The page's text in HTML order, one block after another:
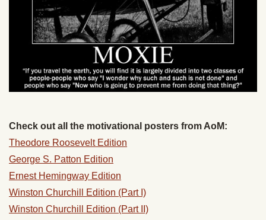
Check out all the motivational posters from AoM:
Theodore Roosevelt Edition
George S. Patton Edition
Ernest Hemingway Edition
Winston Churchill Edition (Part I)
Winston Churchill Edition (Part II)